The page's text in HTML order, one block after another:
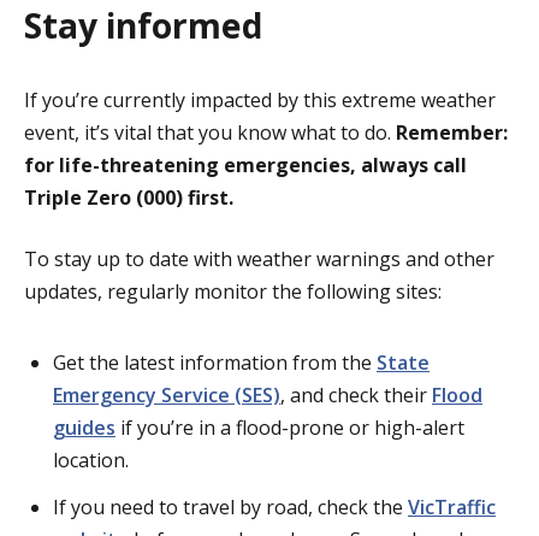
Stay informed
If you’re currently impacted by this extreme weather
event, it’s vital that you know what to do. Remember:
for life-threatening emergencies, always call
Triple Zero (000) first.
To stay up to date with weather warnings and other
updates, regularly monitor the following sites:
Get the latest information from the State
Emergency Service (SES), and check their Flood
guides if you’re in a flood-prone or high-alert
location.
If you need to travel by road, check the VicTraffic